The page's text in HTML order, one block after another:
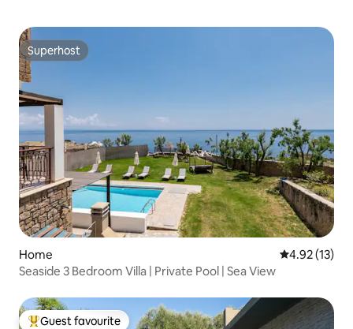
Superhost
Superhost
Home 4.92 out of 5
4.92 (13)
Seaside 3 Bedroom Villa | Private Pool | Sea View
Guest favourite